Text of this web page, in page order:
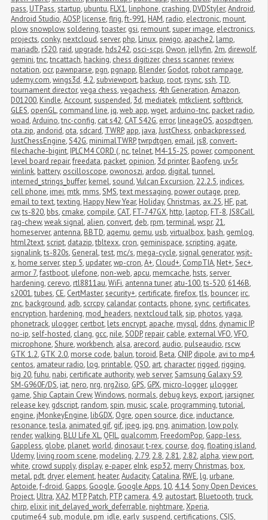
pass, UTPass,startup, ubuntu, FLX1, linphone, crashing, DVDStyler,Android,
Android Studio,AOSP, license,flrig,ft-991, HAM, radio, electronic, mount,
plow,snowplow,soldering,toaster, gsi, remount,super image, electronics,
projects, conky, nextcloud,server, php, Linux, piwigo, apache2, lamp,
mariadb, r520, raid, upgrade, hds242, osci-scpi, Owon, jellyfin, 2m, direwolf,
gemini,tnc,tncattach, hacking, chess digitizer, chess scanner, review,
notation, ocr, pawnparse, pgn, pgnapp, Blender, Godot, robot rampage,
udemy.com,wings3d, 4.2,subviewport, backup, root, rsync,ssh, TD,
tournament director,vega chess,vegachess, 4th Generation,Amazon,
D01200, Kindle,Account,suspended, 3d, mediatek, mtkclient,softbrick,
GLES, openGL, command line, jq,web app,wget, arduino-tnc, packet radio,
woad,Arduino,tnc-config, cat s42, CAT S42G, error, lineageOS, aospdtgen,
ota.zip, andorid, ota,sdcard, TWRP, app, java,JustChess, onbackpressed,
JustChessEngine,S42G, minimalTWRP,twrpdtgen, email, js8, convert-
filechache-bigint, IPLC M4 CORD (, nc,telnet, M4-15-2S, power, component
level board repair,freedata, packet, opinion, 3d printer, Baofeng, uv5r,
winlink, battery, oscilloscope, owonoszi, ardop, digital,tunnel,
interned_strings_buffer, kernel,sound,Vulcan Excursion, 22.2.5, indices,
cell phone, imei, mtk, mms,SMS,text messaging, power outage, prep,
email to text,texting, Happy New Year, Holiday, Christmas, ax.25, HF, pat,
cw,ts-820, bbs, cmake, compile, CAT, FT-747GX, http, laptop, FT-8,JS8Call,
rag-chew,weak signal, alien, convert, deb, rpm,terminal,wspr, 21,
homeserver, antenna, BBTD, aqemu, qemu, usb,virtualbox, bash, gemlog,
html2text,script, datazip,tbltexx, cron, geminispace,scripting, agate,
signalink,ts-820s, General,test, mc/s, mega-cycle,signal generator,wsjt-
x, home server,step 5, updater,wp-cron,A+, Cloud+, CompTIA, Net+,Sec+,
armor 7,fastboot, ulefone, non-web, apcu, memcache, hsts,server
hardening, cerevo, rtl8811au,WiFi, antenna tuner, atu-100,ts-520, 6146B,
s2001,tubes, CE, CertMaster,security+, certificate,firefox,tls, bouncer, irc,
znc, background, adb,scrcpy, calandar, contacts, phone,sync, certificates,
encryption, hardening, mod_headers, nextcloud talk,sip, photos,yaga,
phonetrack, ulogger, certbot, lets encrypt, apache, mysql, ddns, dynamic IP,
no-ip,self-hosted, clang, gcc, nile,SODP, repair, cable, external VFO,VFO,
microphone,Shure,workbench, alsa, arecord, audio, pulseaudio, rscw,
GTK 1.2, GTK 2.0, morse code, balun,toroid, Beta, CNIP, dipole, avi to mp4,
centos, amateur radio, log, printable, QSO, art, character, rigged, rigging,
big 20,fuhu, nabi, certificate authority,web server,Samsung Galaxy S9,
SM-G960F/DS, iat, nero, nrg, nrg2iso, GPS, GPX, micro-logger, μlogger,
game,Ship Captain Crew,Windows, normals, debug keys, export, jarsigner,
release key, gdscript, random,spin, music,scale, programming,tutorial,
engine, jMonkeyEngine, libGDX, Ogre, open source, dice, inductance,
resonance,tesla, animated gif, gif, jpeg, jpg, png, animation, low poly,
render,walking, BLU Life XL, QFIL, qualcomm, FreedomPop, Gapp-less,
Gappless, globe, planet,world, dinosaur,t-rex, course, dog,floating island,
Udemy, living room scene, modeling, 2.79, 2.8, 2.81, 2.82, alpha,view port,
white, crowd supply, display, e-paper, eInk, esp32, merry Christmas, box,
metal, pdt, dryer, element, heater,Audacity, Catalina, RWE, lg, urbane,
Aptoide,f-droid, Gapps, Google, Google Apps,10, 4.14,Sony Open Devices
Project, Ultra,XA2, MTP, Patch, PTP, camera, 4.9, autostart, Bluetooth,truck,
chirp, elixir, init_delayed_work_deferrable, nightmare,Xperia,
cputime64_sub, module, pm_idle, early_suspend, certifications, CSIS,